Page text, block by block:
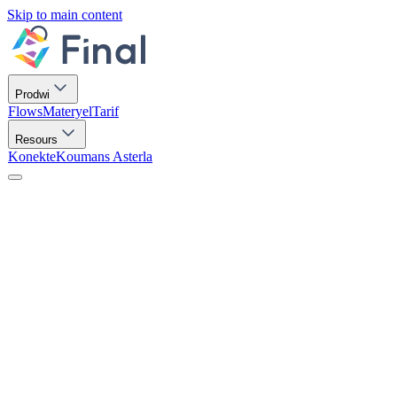
Skip to main content
Prodwi
FlowsMateryelTarif
Resours
KonekteKoumans Asterla